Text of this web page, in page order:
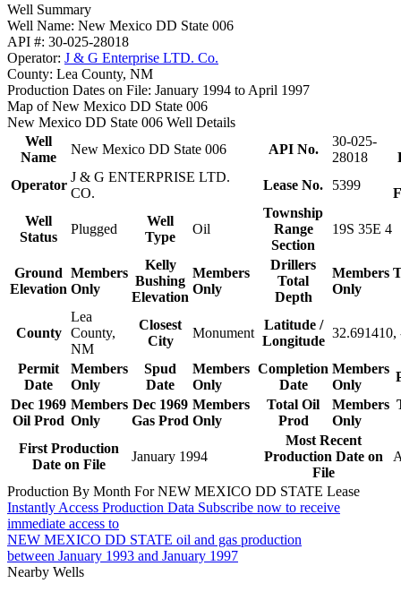
Well Summary
Well Name: New Mexico DD State 006
API #: 30-025-28018
Operator: J & G Enterprise LTD. Co.
County: Lea County, NM
Production Dates on File: January 1994 to April 1997
Map of New Mexico DD State 006
New Mexico DD State 006 Well Details
Well
Name
New Mexico DD State 006 API No.
30-025-
28018
Operator
J & G ENTERPRISE LTD.
CO.
Lease No. 5399
Well
Status
Plugged
Well
Type
Oil
Township
Range
Section
19S 35E 4
Ground
Elevation
Members
Only
Kelly
Bushing
Elevation
Members
Only
Drillers
Total
Depth
Members
Only
County
Lea
County,
NM
Closest
City
Monument
Latitude /
Longitude
32.691410,
Permit
Date
Members
Only
Spud
Date
Members
Only
Completion
Date
Members
Only
Dec 1969
Oil Prod
Members
Only
Dec 1969
Gas Prod
Members
Only
Total Oil
Prod
Members
Only
First Production
Date on File
January 1994
Most Recent
Production Date on
File
Production By Month For NEW MEXICO DD STATE Lease
Instantly Access Production Data Subscribe now to receive
immediate access to
NEW MEXICO DD STATE oil and gas production
between January 1993 and January 1997
Nearby Wells